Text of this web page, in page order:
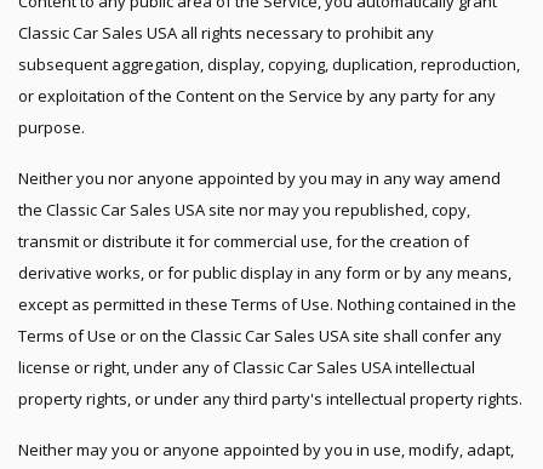
Classic Car Sales USA all rights necessary to prohibit any
subsequent aggregation, display, copying, duplication, reproduction,
or exploitation of the Content on the Service by any party for any
purpose.
Neither you nor anyone appointed by you may in any way amend
the Classic Car Sales USA site nor may you republished, copy,
transmit or distribute it for commercial use, for the creation of
derivative works, or for public display in any form or by any means,
except as permitted in these Terms of Use. Nothing contained in the
Terms of Use or on the Classic Car Sales USA site shall confer any
license or right, under any of Classic Car Sales USA intellectual
property rights, or under any third party's intellectual property rights.
Neither may you or anyone appointed by you in use, modify, adapt,